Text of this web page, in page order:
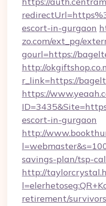
escort-in-gurgaon
zo.com/ext_pg/
gourl=https://
http://
r_link=https://
https://
escort-in-gurgaon
http://
savings-plan/tsp-
http://
retirement/